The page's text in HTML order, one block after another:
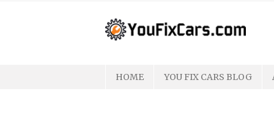
HOME YOU FIX CARS BLOG